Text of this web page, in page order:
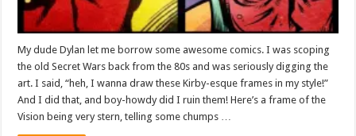
My dude Dylan let me borrow some awesome comics. I was scoping
the old Secret Wars back from the 80s and was seriously digging the
art. I said, “heh, I wanna draw these Kirby-esque frames in my style!”
And I did that, and boy-howdy did I ruin them! Here’s a frame of the
Vision being very stern, telling some chumps …